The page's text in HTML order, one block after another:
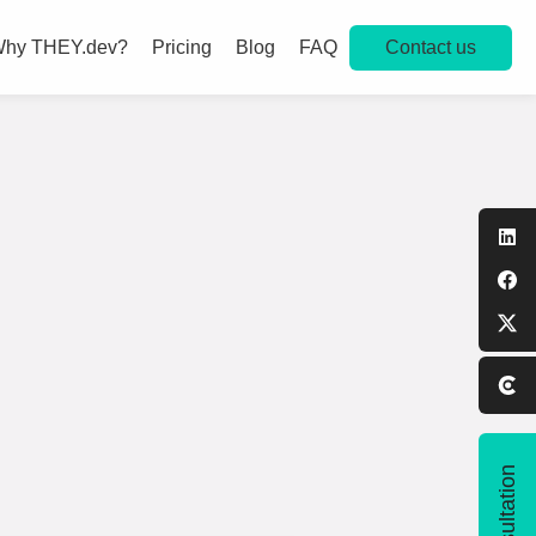
THEY.dev? Pricing Blog FAQ Contact us